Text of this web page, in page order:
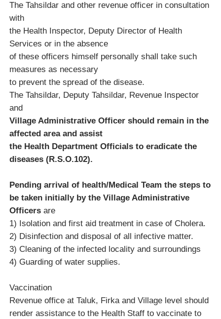
The Tahsildar and other revenue officer in consultation
with
the Health Inspector, Deputy Director of Health
Services or in the absence
of these officers himself personally shall take such
measures as necessary
to prevent the spread of the disease.
The Tahsildar, Deputy Tahsildar, Revenue Inspector
and
Village Administrative Officer should remain in the
affected area and assist
the Health Department Officials to eradicate the
diseases (R.S.O.102).
Pending arrival of health/Medical Team the steps to
be taken initially by the Village Administrative
Officersare
1) Isolation and first aid treatment in case of Cholera.
2) Disinfection and disposal of all infective matter.
3) Cleaning of the infected locality and surroundings
4) Guarding of water supplies.
Vaccination
Revenue office at Taluk, Firka and Village level should
render assistance to the Health Staff to vaccinate to